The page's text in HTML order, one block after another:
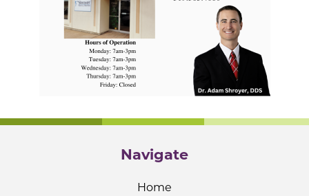
Navigate
Home